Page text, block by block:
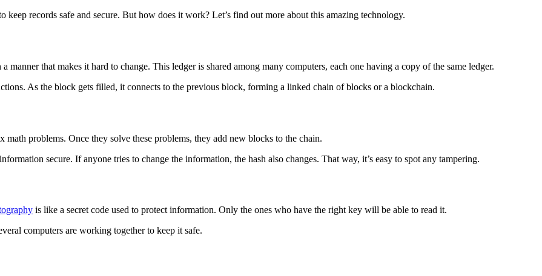
records safe and secure. But how does it work? Let’s find out more about this amazing technology.
that makes it hard to change. This ledger is shared among many computers, each one having a copy of the same ledger.
As the block gets filled, it connects to the previous block, forming a linked chain of blocks or a blockchain.
problems. Once they solve these problems, they add new blocks to the chain.
secure. If anyone tries to change the information, the hash also changes. That way, it’s easy to spot any tampering.
is like a secret code used to protect information. Only the ones who have the right key will be able to read it.
computers are working together to keep it safe.